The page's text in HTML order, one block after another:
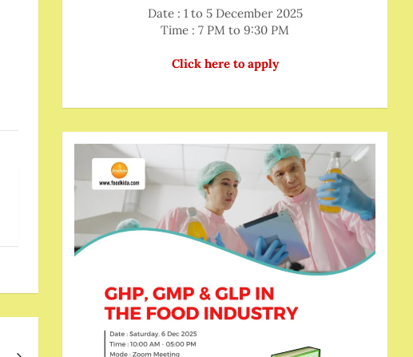
Date : 1 to 5 December 2025
Time : 7 PM to 9:30 PM
Click here to apply